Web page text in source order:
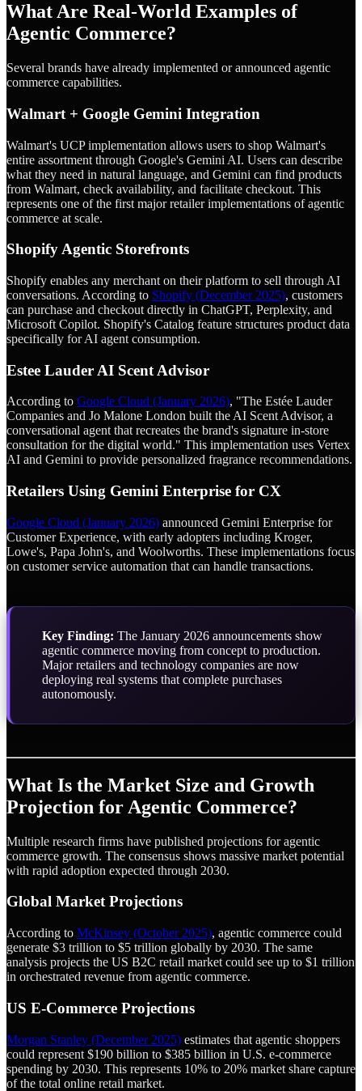
What Are Real-World Examples of
Agentic Commerce?
Several brands have already implemented or announced agentic
commerce capabilities.
Walmart + Google Gemini Integration
Walmart's UCP implementation allows users to shop Walmart's
entire assortment through Google's Gemini AI. Users can describe
what they need in natural language, and Gemini can find products
from Walmart, check availability, and facilitate checkout. This
represents one of the first major retailer implementations of agentic
commerce at scale.
Shopify Agentic Storefronts
Shopify enables any merchant on their platform to sell through AI
conversations. According to Shopify (December 2025), customers
can purchase and checkout directly in ChatGPT, Perplexity, and
Microsoft Copilot. Shopify's Catalog feature structures product data
specifically for AI agent consumption.
Estee Lauder AI Scent Advisor
According to Google Cloud (January 2026), "The Estée Lauder
Companies and Jo Malone London built the AI Scent Advisor, a
conversational agent that recreates the brand's signature in-store
consultation for the digital world." This implementation uses Vertex
AI and Gemini to provide personalized fragrance recommendations.
Retailers Using Gemini Enterprise for CX
Google Cloud (January 2026) announced Gemini Enterprise for
Customer Experience, with early adopters including Kroger,
Lowe's, Papa John's, and Woolworths. These implementations focus
on customer service automation that can handle transactions.
Key Finding: The January 2026 announcements show
agentic commerce moving from concept to production.
Major retailers and technology companies are now
deploying real systems that complete purchases
autonomously.
What Is the Market Size and Growth
Projection for Agentic Commerce?
Multiple research firms have published projections for agentic
commerce growth. The consensus shows massive market potential
with rapid adoption expected through 2030.
Global Market Projections
According to McKinsey (October 2025), agentic commerce could
generate $3 trillion to $5 trillion globally by 2030. The same
analysis projects the US B2C retail market could see up to $1 trillion
in orchestrated revenue from agentic commerce.
US E-Commerce Projections
Morgan Stanley (December 2025) estimates that agentic shoppers
could represent $190 billion to $385 billion in U.S. e-commerce
spending by 2030. This represents 10% to 20% market share capture
of the total online retail market.